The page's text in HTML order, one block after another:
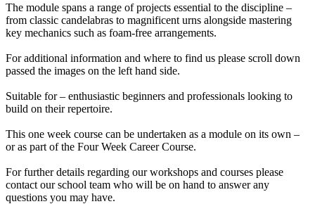
The module spans a range of projects essential to the discipline –
from classic candelabras to magnificent urns alongside mastering
key mechanics such as foam-free arrangements.
For additional information and where to find us please scroll down
passed the images on the left hand side.
Suitable for – enthusiastic beginners and professionals looking to
build on their repertoire.
This one week course can be undertaken as a module on its own –
or as part of the Four Week Career Course.
For further details regarding our workshops and courses please
contact our school team who will be on hand to answer any
questions you may have.